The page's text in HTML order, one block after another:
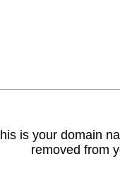
is your domain
removed from